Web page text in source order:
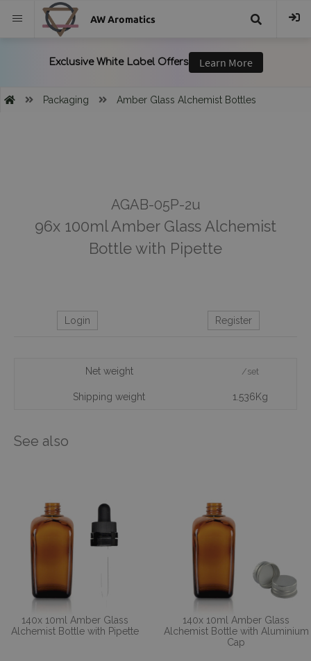
AW Aromatics
Packaging Amber Glass Alchemist Bottles
AGAB-05P-2u
96x 100ml Amber Glass Alchemist
Bottle with Pipette
Login Register
Net weight /set
Shipping weight 1.536Kg
See also
140x 10ml Amber Glass
Alchemist Bottle with Pipette
140x 10ml Amber Glass
Alchemist Bottle with Aluminium
Cap